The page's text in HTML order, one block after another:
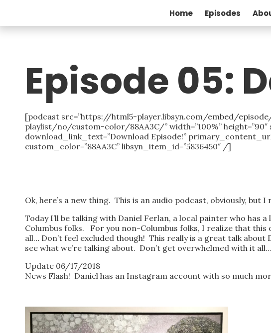
Home Episodes
Episode 05:
[podcast src=”https://html5-player.libsyn.com/embed/
playlist/no/custom-color/88AA3C/” width=”100%” height=”90″
download_link_text=”Download Episode!”
custom_color=”88AA3C” libsyn_item_id=”5836450″ /]
Ok, here’s a new thing. This is an audio podcast, obviously, but
Today I’ll be talking with Daniel Ferlan, a local painter who has
Columbus folks. For you non-Columbus folks, I realize that
all… Don’t feel excluded though! This really is a great talk
see what we’re talking about. Don’t get overwhelmed with it
Update 06/17/2018
News Flash! Daniel has an Instagram account with so much